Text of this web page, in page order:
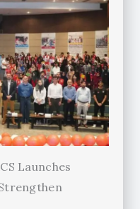
Launches